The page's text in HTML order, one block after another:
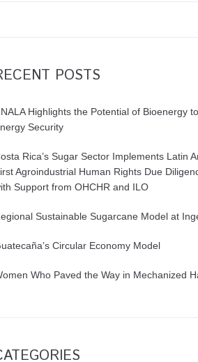
POSTS
Highlights the Potential of Bioenergy
Security
Rica’s Sugar Sector Implements Latin
Agroindustrial Human Rights Due
Support from OHCHR and ILO
Sustainable Sugarcane Model at
Circular Economy Model
Who Paved the Way in Mechanized